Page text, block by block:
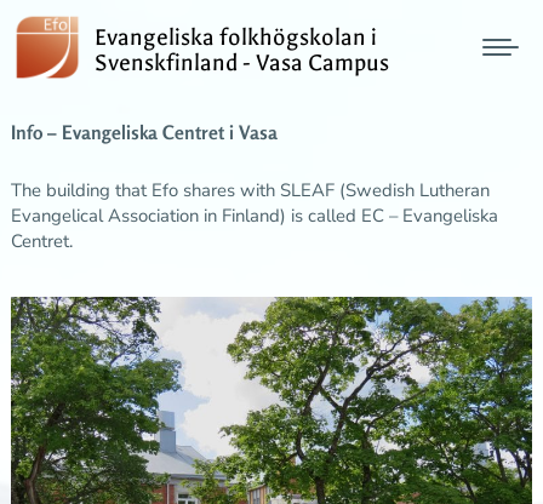
Evangeliska folkhögskolan i
Svenskfinland - Vasa Campus
Info – Evangeliska Centret i Vasa
The building that Efo shares with SLEAF (Swedish Lutheran
Evangelical Association in Finland) is called EC – Evangeliska
Centret.